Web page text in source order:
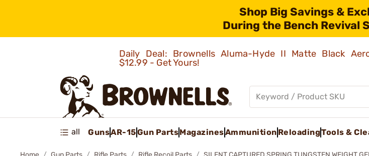
Shop Big Savings &
During the Bench Revival
Daily Deal: Brownells Aluma-Hyde II Matte Black
$12.99 - Get Yours!
all GunsAR-15Gun PartsMagazinesAmmunition ReloadingTools &